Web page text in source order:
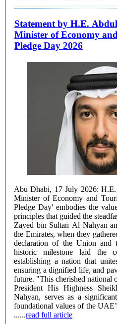
Statement by H.E.
Minister of Economy
Pledge Day 2026
Abu Dhabi, 17 July 2026: H.E. Abdulla bin Touq Al Marri,
Minister of Economy and
Pledge Day' embodies the
principles that guided the
Zayed bin Sultan Al Nahyan
the Emirates, when they
declaration of the Union and
historic milestone laid the
establishing a nation that
ensuring a dignified life, and
future. "This cherished national occasion, established by UAE
President His Highness
Nahyan, serves as a
foundational values of the
......read full article